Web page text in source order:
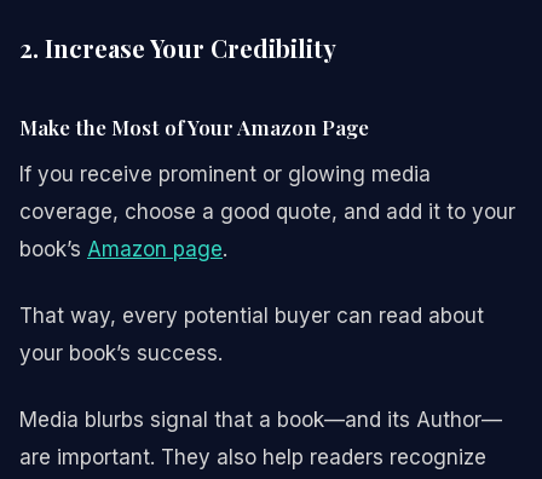
2. Increase Your Credibility
Make the Most of Your Amazon Page
If you receive prominent or glowing media
coverage, choose a good quote, and add it to your
book’s Amazon page.
That way, every potential buyer can read about
your book’s success.
Media blurbs signal that a book—and its Author—
are important. They also help readers recognize